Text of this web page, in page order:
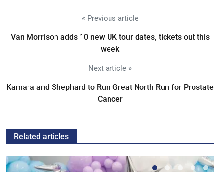
« Previous article
Van Morrison adds 10 new UK tour dates, tickets out this
week
Next article »
Kamara and Shephard to Run Great North Run for Prostate
Cancer
Related articles